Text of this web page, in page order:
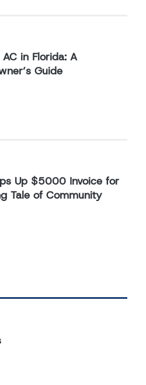
in Florida: A
Guide
Up $5000 Invoice for
Tale of Community